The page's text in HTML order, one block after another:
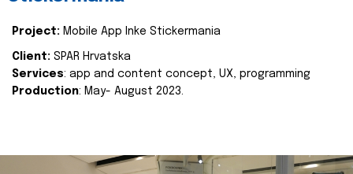
Project: Mobile App Inke Stickermania
Client: SPAR Hrvatska
Services: app and content concept, UX, programming
Production: May- August 2023.